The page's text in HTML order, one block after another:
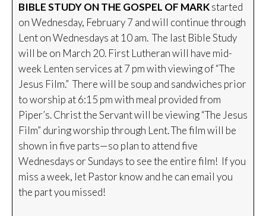
BIBLE STUDY ON THE GOSPEL OF MARKstarted
on Wednesday, February 7 and will continue through
Lent on Wednesdays at 10 am. The last Bible Study
will be on March 20. First Lutheran will have mid-
week Lenten services at 7 pm with viewing of “The
Jesus Film.” There will be soup and sandwiches prior
to worship at 6:15 pm with meal provided from
Piper’s. Christ the Servant will be viewing “The Jesus
Film” during worship through Lent. The film will be
shown in five parts—so plan to attend five
Wednesdays or Sundays to see the entire film! If you
miss a week, let Pastor know and he can email you
the part you missed!